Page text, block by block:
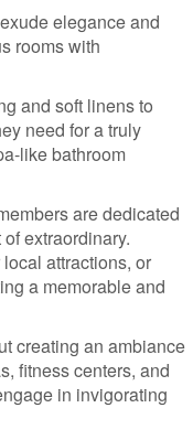
elegance and
rooms with
and soft linens to
need for a truly
like bathroom
are dedicated
extraordinary.
attractions, or
a memorable and
creating an ambiance
fitness centers, and
in invigorating